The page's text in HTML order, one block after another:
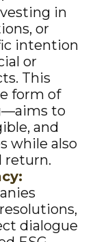
in
or
intention
or
This
form of
to
and
while also
return.
dialogue